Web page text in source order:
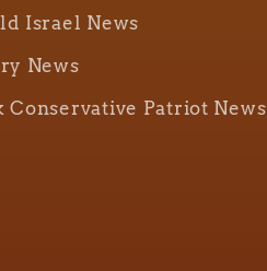
Israel News
News
Conservative Patriot News